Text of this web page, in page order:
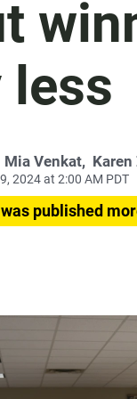
less
Mia Venkat, Karen
2024 at 2:00 AM PDT
published